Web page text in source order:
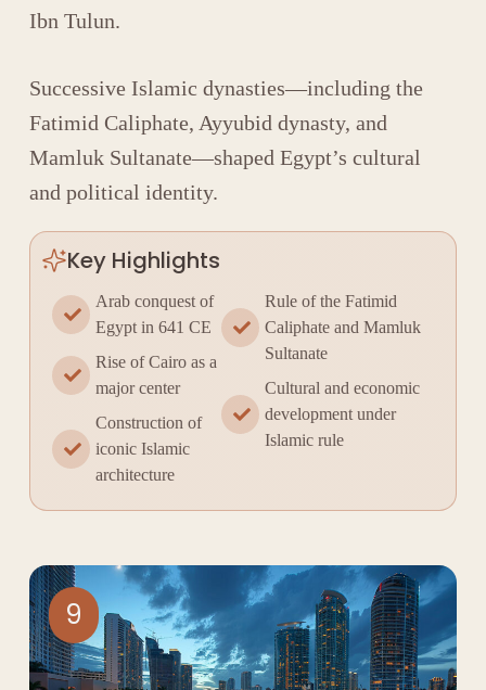
Ibn Tulun.
Successive Islamic dynasties—including the
Fatimid Caliphate, Ayyubid dynasty, and
Mamluk Sultanate—shaped Egypt’s cultural
and political identity.
Key Highlights
Arab conquest of
Egypt in 641 CE
Rise of Cairo as a
major center
Construction of
iconic Islamic
architecture
Rule of the Fatimid
Caliphate and Mamluk
Sultanate
Cultural and economic
development under
Islamic rule
9